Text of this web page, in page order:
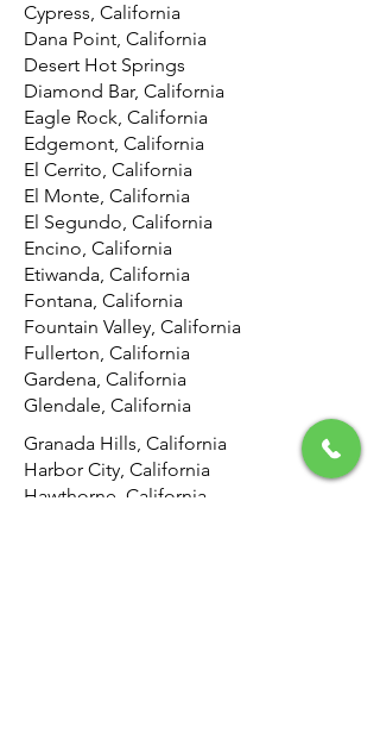
Cypress, California
Dana Point, California
Desert Hot Springs
Diamond Bar, California
Eagle Rock, California
Edgemont, California
El Cerrito, California
El Monte, California
El Segundo, California
Encino, California
Etiwanda, California
Fontana, California
Fountain Valley, California
Fullerton, California
Gardena, California
Glendale, California
Granada Hills, California
Harbor City, California
Hawthorne, California